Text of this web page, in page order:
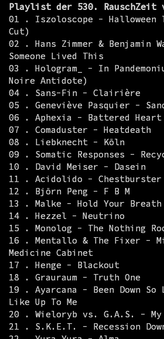
Playlist der 530. RauschZeit
01 . Iszoloscope - Halloween
Cut)
02 . Hans Zimmer & Benjamin
Someone Lived This
03 . Hologram_ - In
Noire Antidote)
04 . Sans-Fin - Clairière
05 . Geneviève Pasquier -
06 . Aphexia - Battered Heart
07 . Comaduster - Heatdeath
08 . Liebknecht - Köln
09 . Somatic Responses -
10 . David Meiser - Dasein
11 . Acidolido - Chestburster
12 . Björn Peng - F B M
13 . Malke - Hold Your
14 . Hezzel - Neutrino
15 . Monolog - The Nothing
16 . Mentallo & The Fixer -
Medicine Cabinet
17 . Henge - Blackout
18 . Grauraum - Truth One
19 . Ayarcana - Been Down So
Like Up To Me
20 . Wieloryb vs. G.A.S. - My
21 . S.K.E.T. - Recession